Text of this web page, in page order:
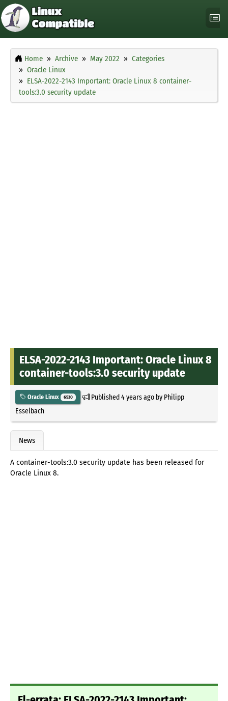
Home Archive May 2022
Categories
Oracle Linux
ELSA-2022-2143 Important: Oracle Linux 8 container-
tools:3.0 security update
ELSA-2022-2143 Important: Oracle Linux 8
container-tools:3.0 security update
Oracle Linux 6530 Published4 years agoby Philipp
Esselbach
News
A container-tools:3.0 security update has been released for
Oracle Linux 8.